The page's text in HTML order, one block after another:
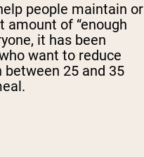
people maintain or
amount of “enough
it has been
want to reduce
25 and 35